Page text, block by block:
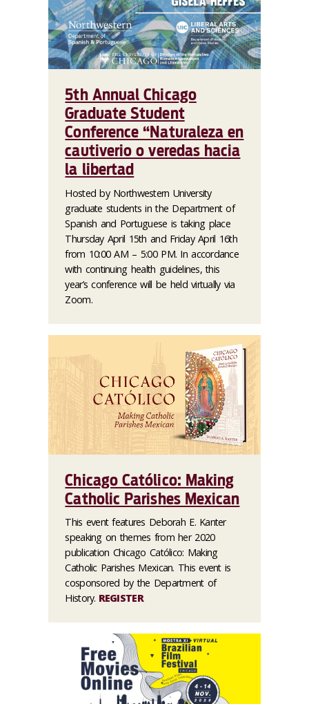
5th Annual Chicago
Graduate Student
Conference “Naturaleza en
cautiverio o veredas hacia
la libertad
Hosted by Northwestern University
graduate students in the Department of
Spanish and Portuguese is taking place
Thursday April 15th and Friday April 16th
from 10:00 AM – 5:00 PM. In accordance
with continuing health guidelines, this
year’s conference will be held virtually via
Zoom.
Chicago Católico: Making
Catholic Parishes Mexican
This event features Deborah E. Kanter
speaking on themes from her 2020
publication Chicago Católico: Making
Catholic Parishes Mexican. This event is
cosponsored by the Department of
History. REGISTER